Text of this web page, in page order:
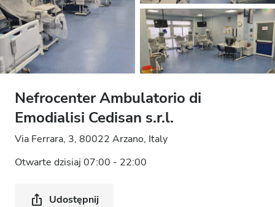
Nefrocenter Ambulatorio di
Emodialisi Cedisan s.r.l.
Via Ferrara, 3, 80022 Arzano, Italy
Otwarte dzisiaj 07:00 - 22:00
Udostępnij